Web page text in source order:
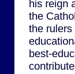
his reign
the
the
best-